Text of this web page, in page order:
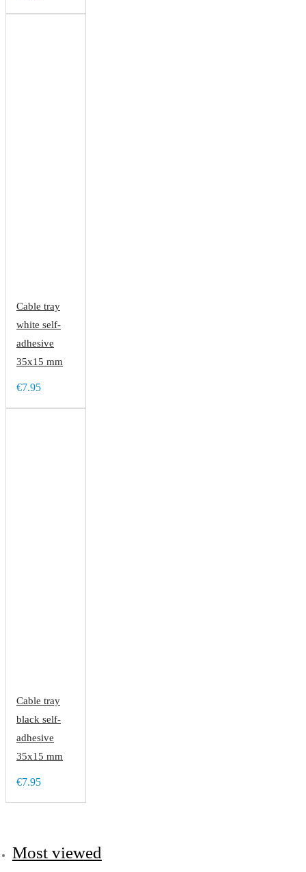
Cable tray
white self-
adhesive
35x15 mm
€7.95
Cable tray
black self-
adhesive
35x15 mm
€7.95
Most viewed